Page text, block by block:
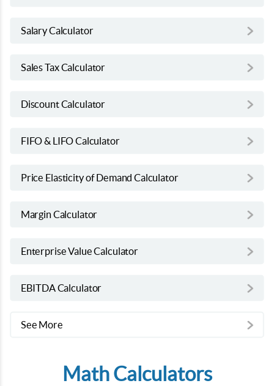
Salary Calculator
Sales Tax Calculator
Discount Calculator
FIFO & LIFO Calculator
Price Elasticity of Demand Calculator
Margin Calculator
Enterprise Value Calculator
EBITDA Calculator
See More
Math Calculators